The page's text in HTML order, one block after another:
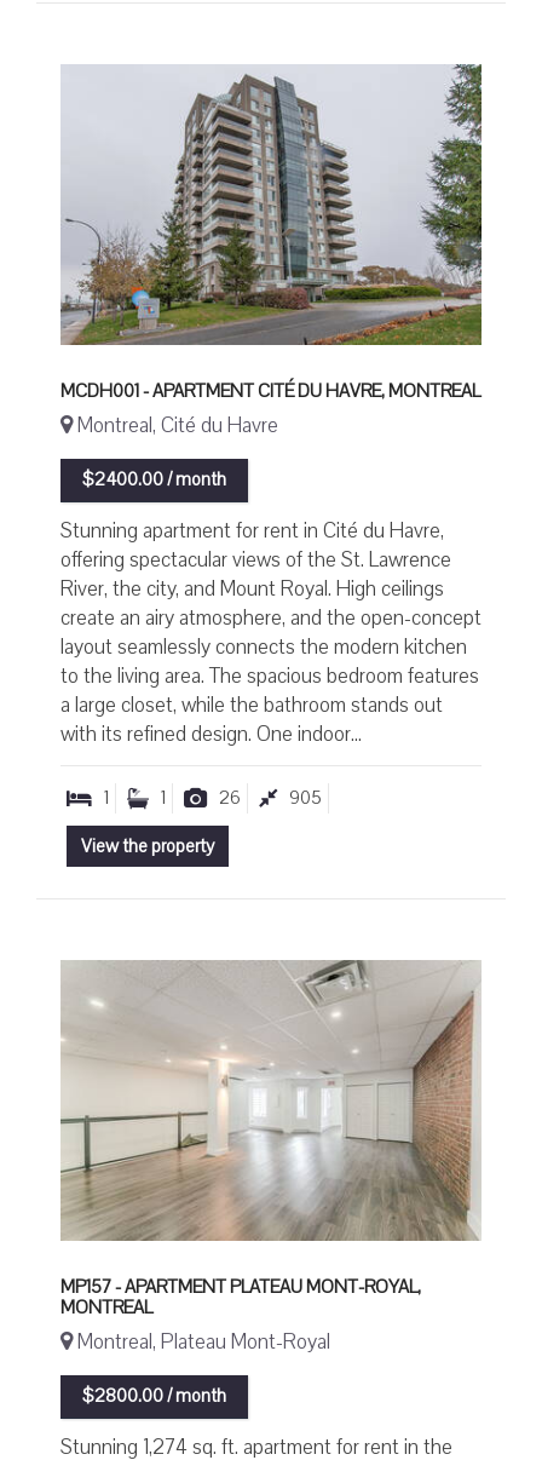
MCDH001 - APARTMENT CITÉ DU HAVRE, MONTREAL
Montreal, Cité du Havre
$2400.00 / month
Stunning apartment for rent in Cité du Havre,
offering spectacular views of the St. Lawrence
River, the city, and Mount Royal. High ceilings
create an airy atmosphere, and the open-concept
layout seamlessly connects the modern kitchen
to the living area. The spacious bedroom features
a large closet, while the bathroom stands out
with its refined design. One indoor...
1 1 26
905
View the property
MP157 - APARTMENT PLATEAU MONT-ROYAL,
MONTREAL
Montreal, Plateau Mont-Royal
$2800.00 / month
Stunning 1,274 sq. ft. apartment for rent in the